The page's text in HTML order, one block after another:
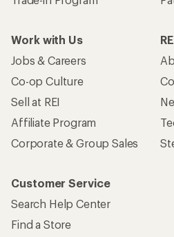
Work with Us
Jobs & Careers
Co-op Culture
Sell at REI
Affiliate Program
Corporate & Group Sales
Customer Service
Search Help Center
Find a Store